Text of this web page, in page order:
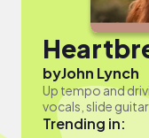
byJohn Lynch
Up tempo and
vocals, slide
Trending in: